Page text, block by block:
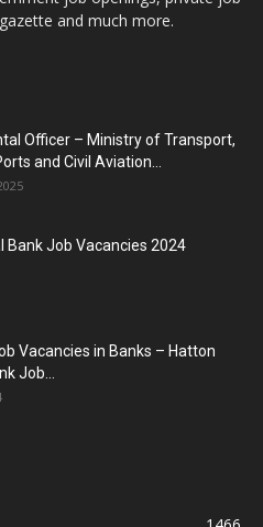
and much more.
Officer – Ministry of Transport,
and Civil Aviation...
Bank Job Vacancies 2024
Vacancies in Banks – Hatton
Job...